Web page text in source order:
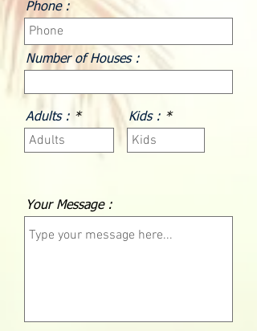
Phone :
Number of Houses :
Adults : Kids :
Your Message :